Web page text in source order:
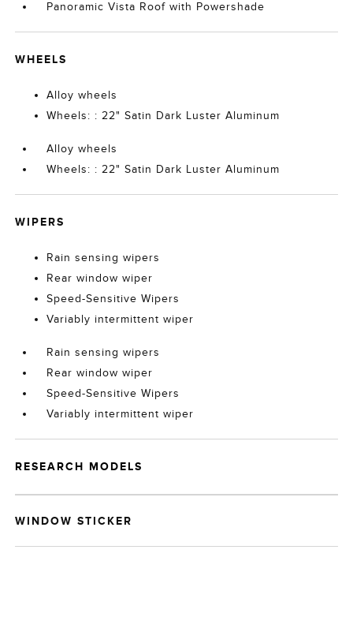
Panoramic Vista Roof with Powershade
WHEELS
Alloy wheels
Wheels: : 22" Satin Dark Luster Aluminum
Alloy wheels
Wheels: : 22" Satin Dark Luster Aluminum
WIPERS
Rain sensing wipers
Rear window wiper
Speed-Sensitive Wipers
Variably intermittent wiper
Rain sensing wipers
Rear window wiper
Speed-Sensitive Wipers
Variably intermittent wiper
RESEARCH MODELS
WINDOW STICKER